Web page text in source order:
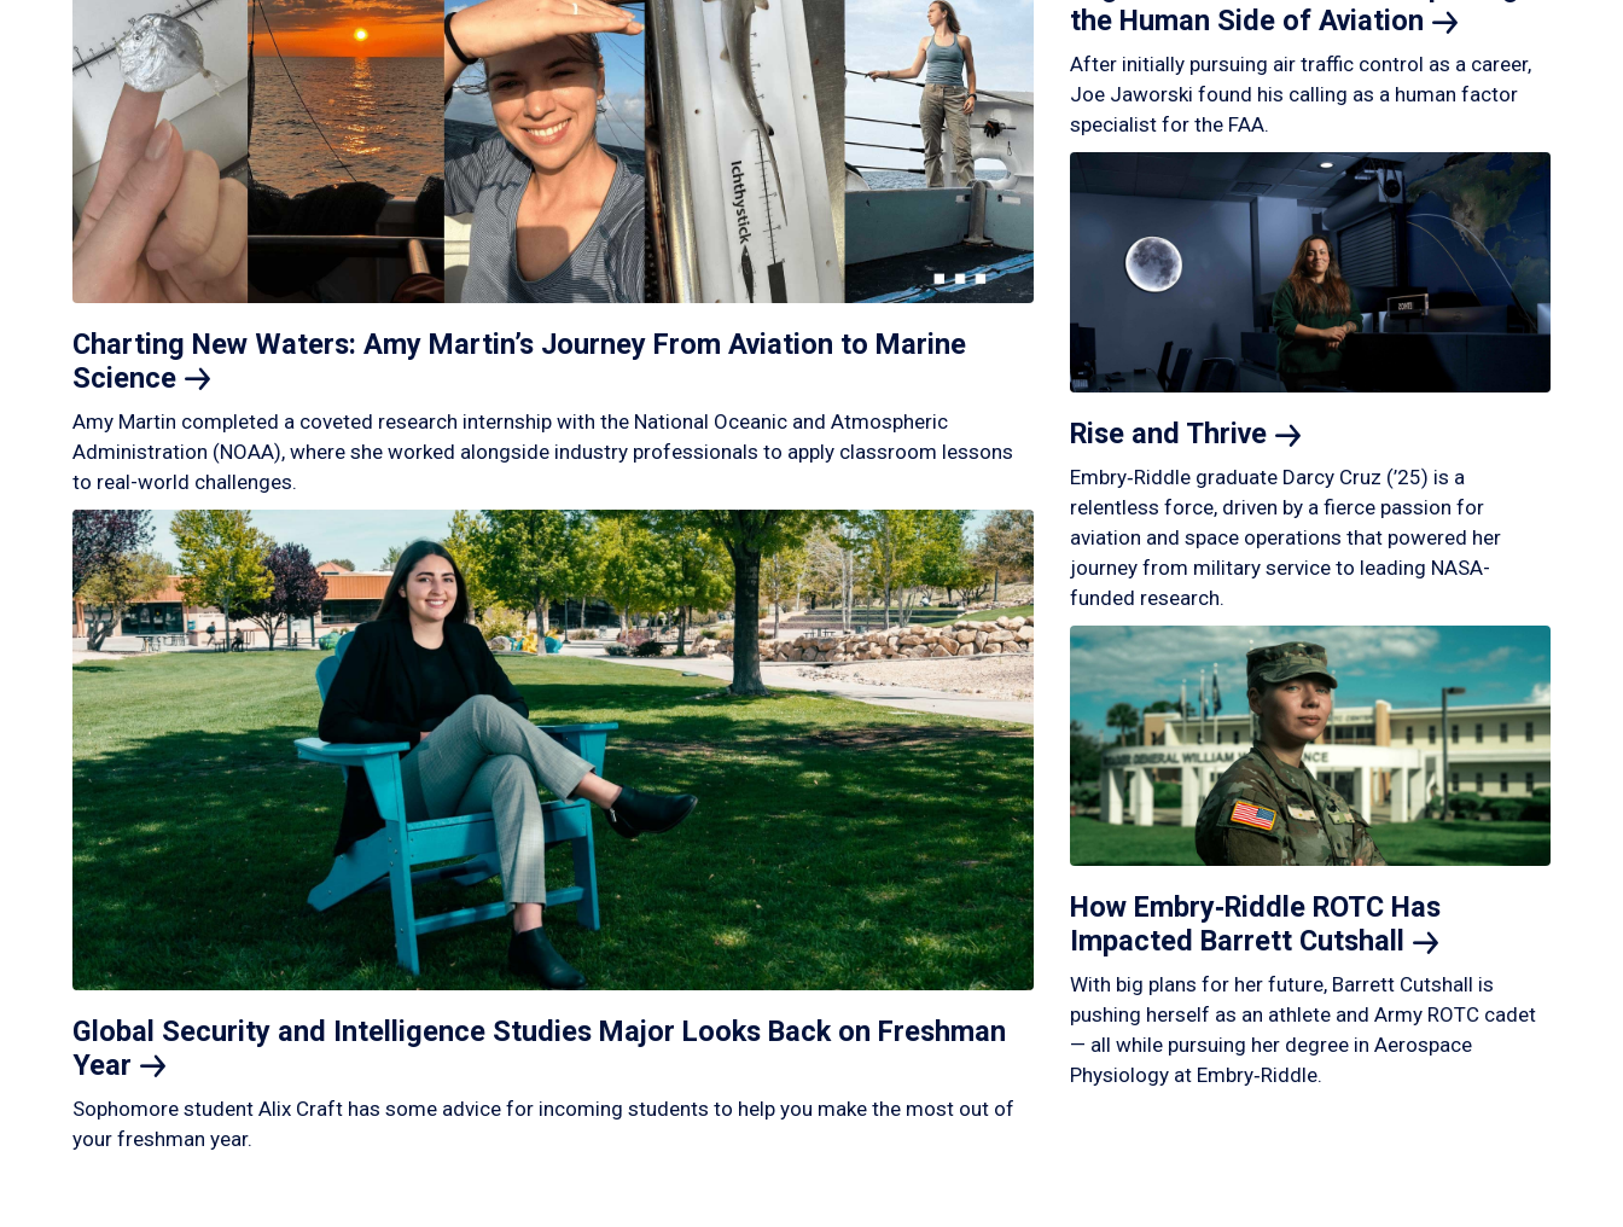
Charting New Waters: Amy Martin’s Journey From Aviation to Marine
Science
Amy Martin completed a coveted research internship with the National Oceanic and Atmospheric
Administration (NOAA), where she worked alongside industry professionals to apply classroom lessons
to real-world challenges.
Global Security and Intelligence Studies Major Looks Back on Freshman
Year
Sophomore student Alix Craft has some advice for incoming students to help you make the most out of
your freshman year.
the Human Side of Aviation
After initially pursuing air traffic control as a career,
Joe Jaworski found his calling as a human factor
specialist for the FAA.
Rise and Thrive
Embry‑Riddle graduate Darcy Cruz (’25) is a
relentless force, driven by a fierce passion for
aviation and space operations that powered her
journey from military service to leading NASA-
funded research.
How Embry‑Riddle ROTC Has
Impacted Barrett Cutshall
With big plans for her future, Barrett Cutshall is
pushing herself as an athlete and Army ROTC cadet
— all while pursuing her degree in Aerospace
Physiology at Embry‑Riddle.